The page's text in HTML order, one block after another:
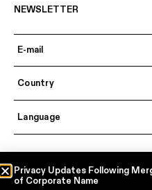
NEWSLETTER
Country
Language
In accordance with articles 6, 7, 12,
By continuing, I declare that I
Privacy Updates Following
of Corporate Name